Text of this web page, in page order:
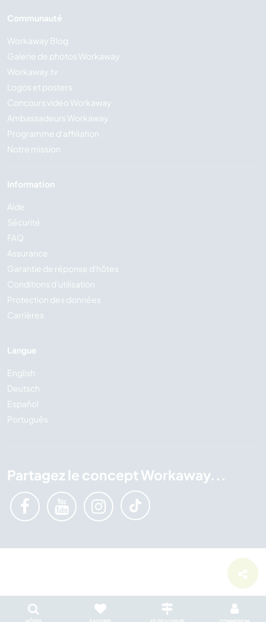
Communauté
Workaway Blog
Galerie de photos Workaway
Workaway.tv
Logos et posters
Concours vidéo Workaway
Ambassadeurs Workaway
Programme d'affiliation
Notre mission
Information
Aide
Sécurité
FAQ
Assurance
Garantie de réponse d'hôtes
Conditions d'utilisation
Protection des données
Carrières
Langue
English
Deutsch
Español
Português
Partagez le concept Workaway...